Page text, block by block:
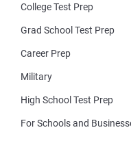
College Test Prep
Grad School Test Prep
Career Prep
Military
High School Test Prep
For Schools and